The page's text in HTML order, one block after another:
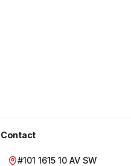
Contact
#101 1615 10 AV SW